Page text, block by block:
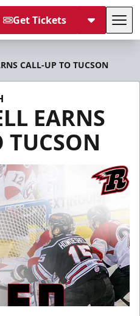
Get Tickets
CALL-UP TO TUCSON
EARNS
TUCSON